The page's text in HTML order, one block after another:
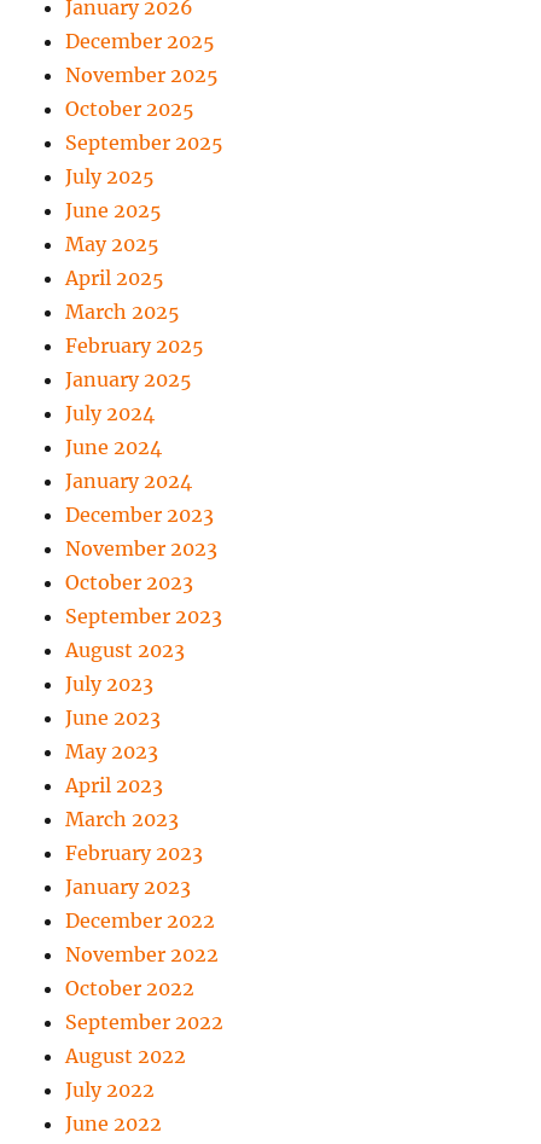
January 2026
December 2025
November 2025
October 2025
September 2025
July 2025
June 2025
May 2025
April 2025
March 2025
February 2025
January 2025
July 2024
June 2024
January 2024
December 2023
November 2023
October 2023
September 2023
August 2023
July 2023
June 2023
May 2023
April 2023
March 2023
February 2023
January 2023
December 2022
November 2022
October 2022
September 2022
August 2022
July 2022
June 2022